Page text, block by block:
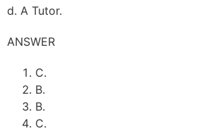
d. A Tutor.
ANSWER
C.
B.
B.
C.